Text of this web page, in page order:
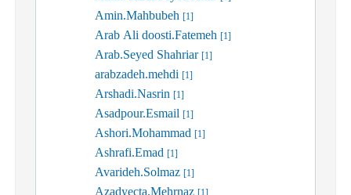
Amin.Mahbubeh [1]
Arab Ali doosti.Fatemeh [1]
Arab.Seyed Shahriar [1]
arabzadeh.mehdi [1]
Arshadi.Nasrin [1]
Asadpour.Esmail [1]
Ashori.Mohammad [1]
Ashrafi.Emad [1]
Avarideh.Solmaz [1]
Azadyecta.Mehrnaz [1]